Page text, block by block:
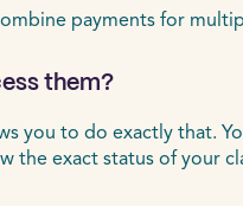
payments for
them?
you to do exactly that.
the exact status of your